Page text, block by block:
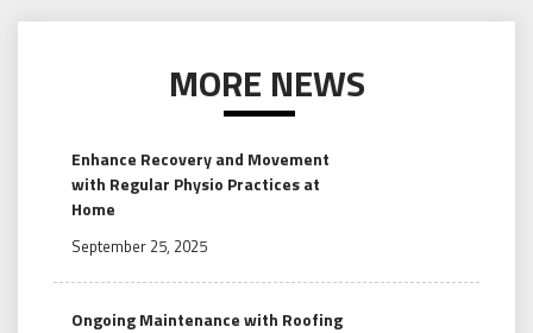
MORE NEWS
Enhance Recovery and Movement
with Regular Physio Practices at
Home
September 25, 2025
Ongoing Maintenance with Roofing